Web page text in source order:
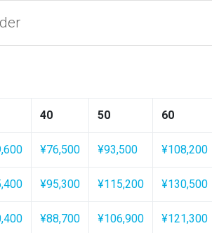
40 50 60
¥76,500 ¥93,500 ¥108,200
¥95,300 ¥115,200 ¥130,500
¥88,700 ¥106,900 ¥121,300